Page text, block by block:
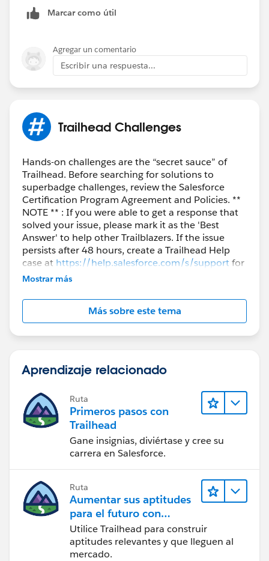
Marcar como útil
Agregar un comentario
Escribir una respuesta...
Trailhead Challenges
Hands-on challenges are the “secret sauce” of
Trailhead. Before searching for solutions to
superbadge challenges, review the Salesforce
Certification Program Agreement and Policies. **
NOTE ** : If you were able to get a response that
solved your issue, please mark it as the 'Best
Answer' to help other Trailblazers. If the issue
persists after 48 hours, create a Trailhead Help
case at https://help.salesforce.com/s/supportfor
further assistance.
Mostrar más
Más sobre este tema
Aprendizaje relacionado
Ruta
Primeros pasos con
Trailhead
Gane insignias, diviértase y cree su
carrera en Salesforce.
Ruta
Aumentar sus aptitudes
para el futuro con
Trailhead
Utilice Trailhead para construir
aptitudes relevantes y que lleguen al
mercado.